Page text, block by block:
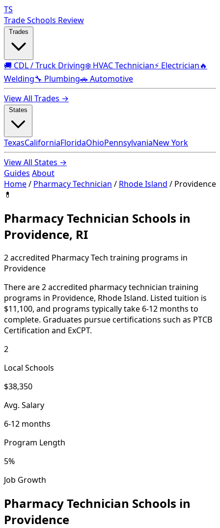
TS
Trade Schools Review
🚚 CDL / Truck Driving❄️ HVAC Technician⚡ Electrician🔥
Welding🔧 Plumbing🚗 Automotive
View All Trades →
TexasCaliforniaFloridaOhioPennsylvaniaNew York
View All States →
Guides About
Home/ Pharmacy Technician / Rhode Island / Providence
💊
Pharmacy Technician Schools in
Providence, RI
2 accredited Pharmacy Tech training programs in
Providence
There are 2 accredited pharmacy technician training
programs in Providence, Rhode Island. Listed tuition is
$11,100, and programs typically take 6-12 months to
complete. Graduates pursue certifications such as PTCB
Certification and ExCPT.
2
Local Schools
$38,350
Avg. Salary
6-12 months
Program Length
5%
Job Growth
Pharmacy Technician Schools in
Providence